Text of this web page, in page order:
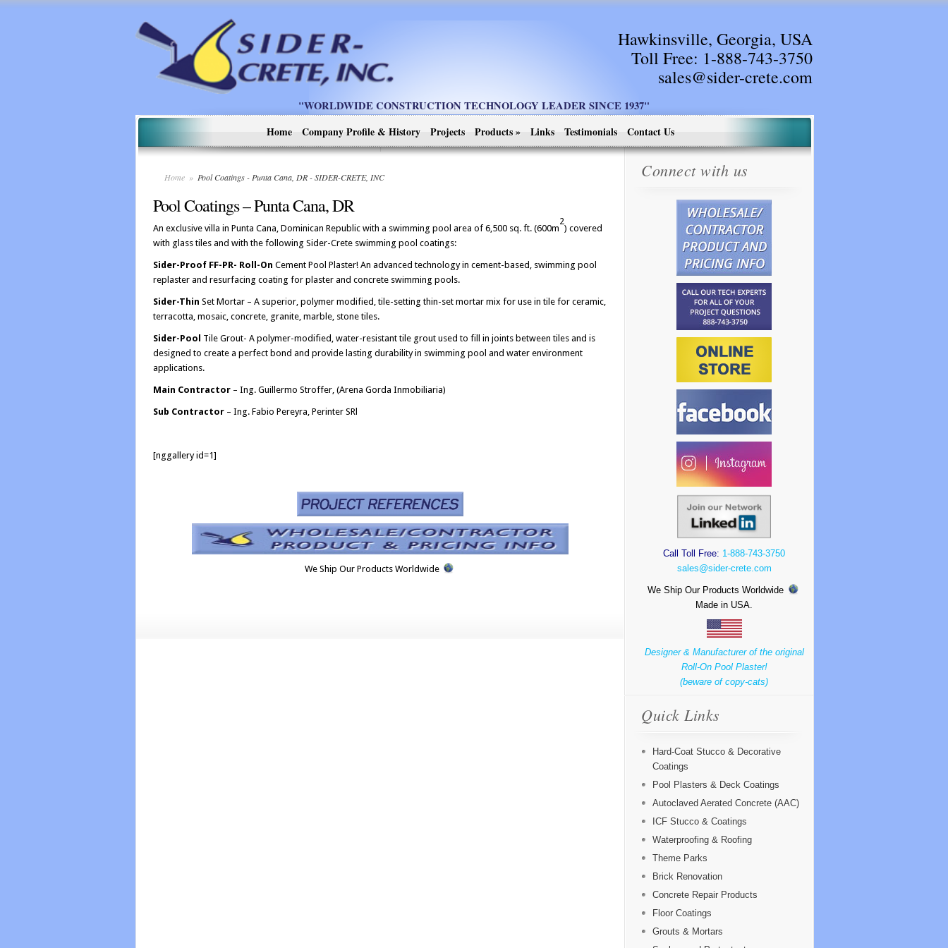
Hawkinsville, Georgia, USA
Toll Free: 1-888-743-3750
sales@sider-crete.com
"WORLDWIDE CONSTRUCTION TECHNOLOGY LEADER SINCE 1937"
Home
Company Profile & History Projects Products» Links Testimonials Contact Us
Home » Pool Coatings - Punta Cana, DR - SIDER-CRETE, INC
Pool Coatings – Punta Cana, DR
An exclusive villa in Punta Cana, Dominican Republic with a swimming pool area of 6,500 sq. ft. (600m
2
) covered
with glass tiles and with the following Sider-Crete swimming pool coatings:
Sider-Proof FF-PR- Roll-On Cement Pool Plaster! An advanced technology in cement-based, swimming pool
replaster and resurfacing coating for plaster and concrete swimming pools.
Sider-Thin Set Mortar – A superior, polymer modified, tile-setting thin-set mortar mix for use in tile for ceramic,
terracotta, mosaic, concrete, granite, marble, stone tiles.
Sider-Pool Tile Grout- A polymer-modified, water-resistant tile grout used to fill in joints between tiles and is
designed to create a perfect bond and provide lasting durability in swimming pool and water environment
applications.
Main Contractor – Ing. Guillermo Stroffer, (Arena Gorda Inmobiliaria)
Sub Contractor – Ing. Fabio Pereyra, Perinter SRl
[nggallery id=1]
We Ship Our Products Worldwide
Connect with us
Call Toll Free: 1-888-743-3750
sales@sider-crete.com
We Ship Our Products Worldwide
Made in USA.
Designer & Manufacturer of the original
Roll-On Pool Plaster!
(beware of copy-cats)
Quick Links
Hard-Coat Stucco & Decorative
Coatings
Pool Plasters & Deck Coatings
Autoclaved Aerated Concrete (AAC)
ICF Stucco & Coatings
Waterproofing & Roofing
Theme Parks
Brick Renovation
Concrete Repair Products
Floor Coatings
Grouts & Mortars